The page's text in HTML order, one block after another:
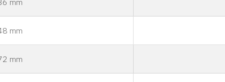
mm
mm
mm